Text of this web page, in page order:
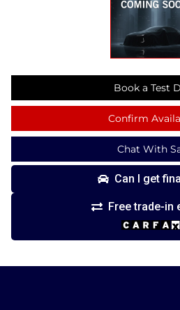
Book a Test
Confirm
Chat With
Can I get
Free trade-in